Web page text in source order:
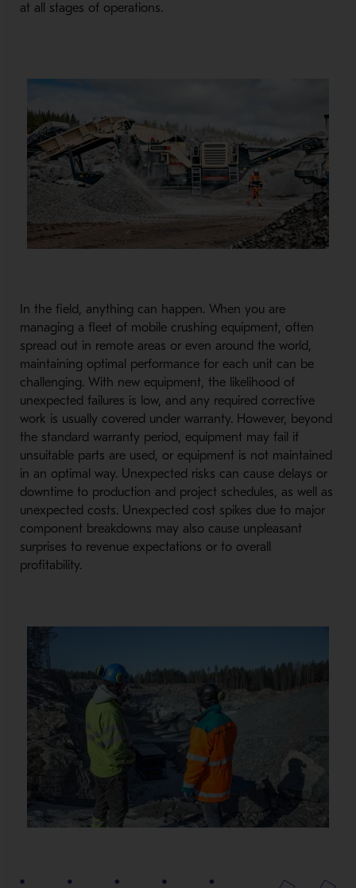
at all stages of operations.
In the field, anything can happen. When you are
managing a fleet of mobile crushing equipment, often
spread out in remote areas or even around the world,
maintaining optimal performance for each unit can be
challenging. With new equipment, the likelihood of
unexpected failures is low, and any required corrective
work is usually covered under warranty. However, beyond
the standard warranty period, equipment may fail if
unsuitable parts are used, or equipment is not maintained
in an optimal way. Unexpected risks can cause delays or
downtime to production and project schedules, as well as
unexpected costs. Unexpected cost spikes due to major
component breakdowns may also cause unpleasant
surprises to revenue expectations or to overall
profitability.